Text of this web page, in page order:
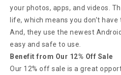
your photos, apps, and videos.
life, which means you don’t
And, they use the newest
easy and safe to use.
Benefit from Our 12% Off Sale
Our 12% off sale is a great